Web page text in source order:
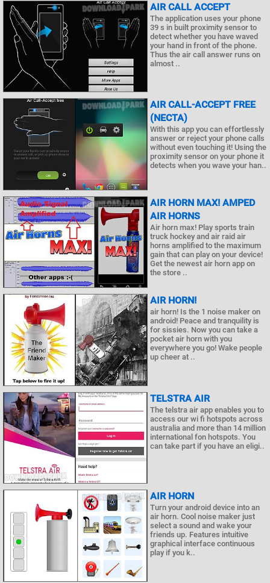
AIR CALL ACCEPT
The application uses your phone
39 s in built proximity sensor to
detect whether you have waved
your hand in front of the phone.
Thus the air call answer runs on
almost ..
AIR CALL-ACCEPT FREE
(NECTA)
With this app you can effortlessly
answer or reject your phone calls
without even touching it! Using the
proximity sensor on your phone it
detects when you wave your han..
AIR HORN MAX! AMPED
AIR HORNS
Air horn max! Play sports train
truck hockey and air raid air
horns amplified to the maximum
gain that can play on your device!
Get the newest air horn app on
the store ..
AIR HORN!
air horn! Is the 1 noise maker on
android! Peace and tranquility is
for sissies. Now you can take a
pocket air horn with you
everywhere you go! Wake people
up cheer at ..
TELSTRA AIR
The telstra air app enables you to
access our wi fi hotspots across
australia and more than 14 million
international fon hotspots. You
can take part if you have an eligi..
AIR HORN
Turn your android device into an
air horn. Cool noise maker just
select a sound and wake your
friends up. Features intuitive
graphical interface continuous
play if you k..